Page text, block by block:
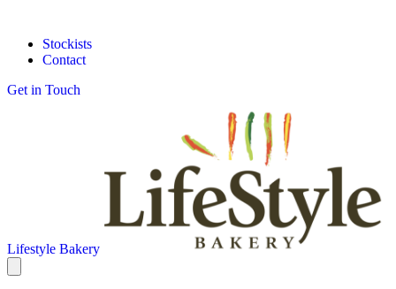
Stockists
Contact
Get in Touch
Lifestyle Bakery